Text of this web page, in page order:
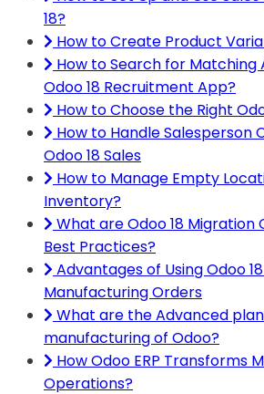
18?
How to Create Product
How to Search for
Odoo 18 Recruitment App?
How to Choose the Right
How to Handle Salesperson
Odoo 18 Sales
How to Manage Empty
Inventory?
What are Odoo 18 Migration
Best Practices?
Advantages of Using Odoo
Manufacturing Orders
What are the Advanced
manufacturing of Odoo?
How Odoo ERP Transforms
Operations?